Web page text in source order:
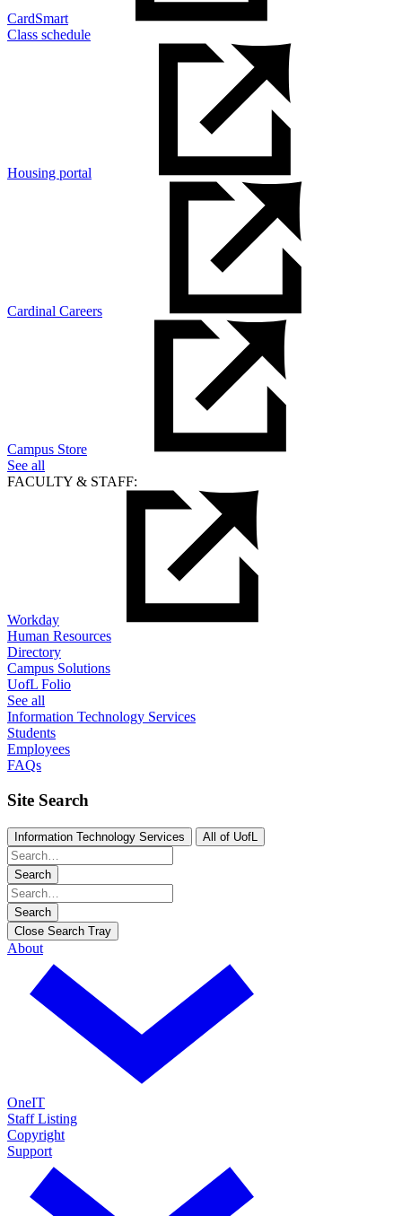
CardSmart
Class schedule
Housing portal
Cardinal Careers
Campus Store
See all
FACULTY & STAFF:
Workday
Human Resources
Directory
Campus Solutions
UofL Folio
See all
Information Technology Services
Students
Employees
FAQs
Site Search
Information Technology Services All of UofL
Search
Search
Close Search Tray
About
OneIT
Staff Listing
Copyright
Support